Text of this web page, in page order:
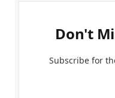
Don't
Subscribe for